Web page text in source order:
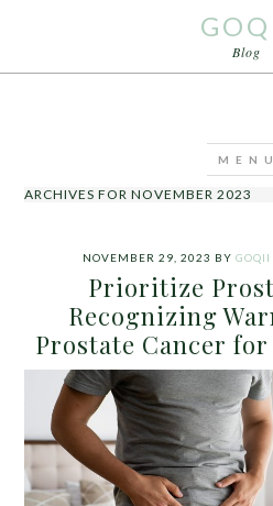
Blog
ARCHIVES FOR NOVEMBER 2023
NOVEMBER 29, 2023 BY GOQII
Prioritize
Recognizing
Prostate Cancer